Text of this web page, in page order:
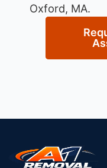
Oxford, MA.